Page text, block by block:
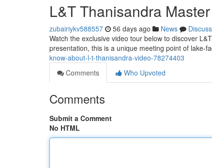
L&T Thanisandra
zubairiykv588557 56 days ago News
Discuss
Watch the exclusive video tour below to discover
presentation, this is a unique meeting point of lake-
know-about-l-t-thanisandra-video-78274403
Comments
Who Upvoted
Comments
Submit a Comment
No HTML